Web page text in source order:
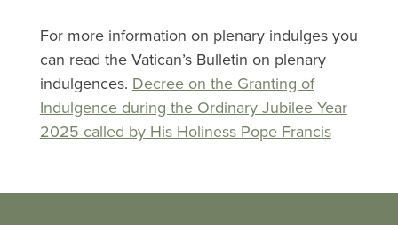
For more information on plenary indulges you
can read the Vatican’s Bulletin on plenary
indulgences. Decree on the Granting of
Indulgence during the Ordinary Jubilee Year
2025 called by His Holiness Pope Francis